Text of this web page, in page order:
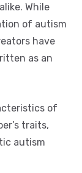
While
of autism
have
as an
of
traits,
autism